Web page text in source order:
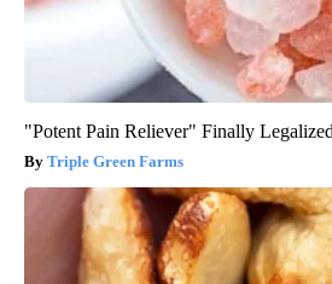
"Potent Pain Reliever" Finally
Triple Green Farms